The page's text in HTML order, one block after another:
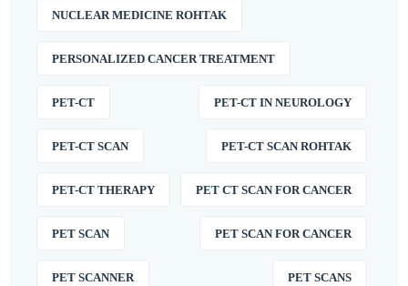
NUCLEAR MEDICINE ROHTAK
PERSONALIZED CANCER TREATMENT
PET-CT PET-CT IN NEUROLOGY
PET-CT SCAN PET-CT SCAN ROHTAK
PET-CT THERAPY PET CT SCAN FOR CANCER
PET SCAN PET SCAN FOR CANCER
PET SCANNER PET SCANS